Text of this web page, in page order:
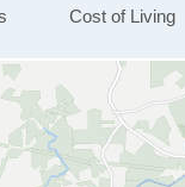
Cost of Living